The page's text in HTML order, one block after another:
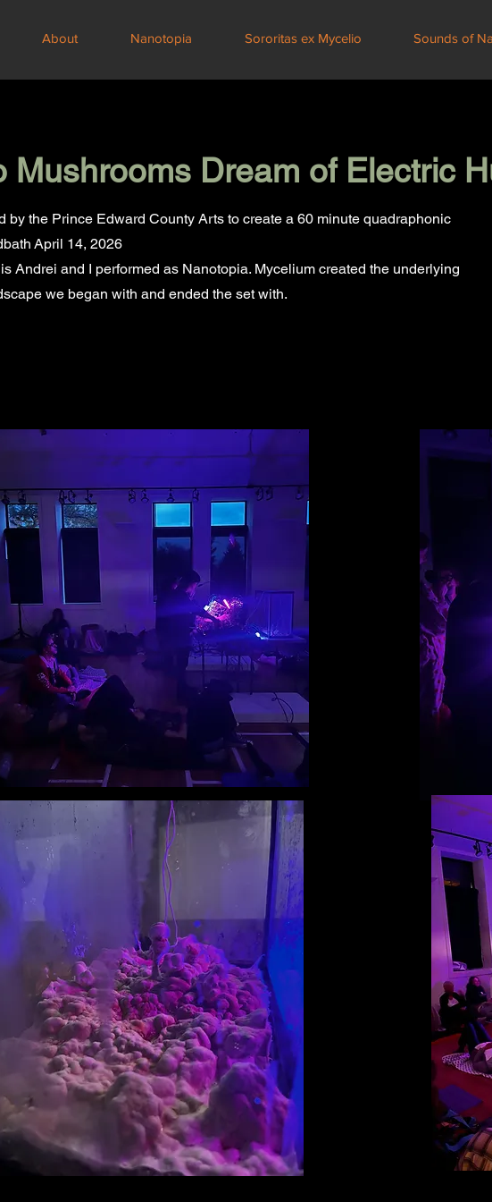
About Nanotopia Sororitas ex Mycelio Sounds of
Mushrooms Dream of Electric
by the Prince Edward County Arts to create a 60 minute quadraphonic
April 14, 2026
Andrei and I performed as Nanotopia. Mycelium created the underlying
we began with and ended the set with.